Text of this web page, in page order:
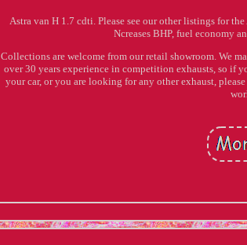
Astra van H 1.7 cdti. Please see our other listings for
Ncreases BHP, fuel economy
Collections are welcome from our retail showroom. We
over 30 years experience in competition exhausts, so if
your car, or you are looking for any other exhaust,